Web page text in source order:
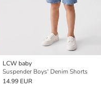
LCW baby
Suspender Boys' Denim Shorts
14.99 EUR